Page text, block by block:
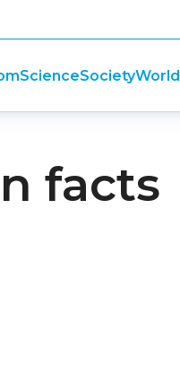
ScienceSocietyWorld
facts